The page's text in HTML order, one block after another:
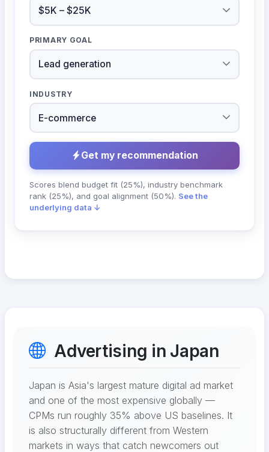
PRIMARY GOAL
INDUSTRY
Get my recommendation
Scores blend budget fit (25%), industry benchmark
rank (25%), and goal alignment (50%). See the
underlying data ↓
Advertising in Japan
Japan is Asia's largest mature digital ad market
and one of the most expensive globally —
CPMs run roughly 35% above US baselines. It
is also structurally different from Western
markets in ways that catch newcomers out